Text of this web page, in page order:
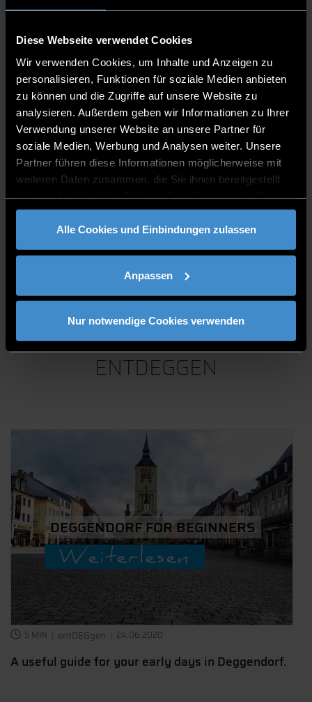
Diese Webseite verwendet Cookies
Wir verwenden Cookies, um Inhalte und Anzeigen zu
personalisieren, Funktionen für soziale Medien anbieten
zu können und die Zugriffe auf unsere Website zu
analysieren. Außerdem geben wir Informationen zu Ihrer
Verwendung unserer Website an unsere Partner für
soziale Medien, Werbung und Analysen weiter. Unsere
Partner führen diese Informationen möglicherweise mit
weiteren Daten zusammen, die Sie ihnen bereitgestellt
gesammelt haben.
Alle Cookies und Einbindungen zulassen
Anpassen
Nur notwendige Cookies verwenden
Happy Easter!
Lusiana Berberiis a bachelor student of Applied
Computer Science. She comes from Albania and is a
part of ESN Deggendorf. People describe her as an
exceptionally optimistic and energetic person. As she
states: she enjoys challenges and life is the most
interesting one. ,,Be positive and spread happiness“.
Just like her motto, she tries her best to keep a positive
attitude and be grateful.
AUTOR:
drucken teilen
AKTUELLE
BLOGS VON
ENTDEGGEN
DEGGENDORF FOR BEGINNERS
Weiterlesen
5 MIN entDEGgen 24.06.2020
A useful guide for your early days in Deggendorf.